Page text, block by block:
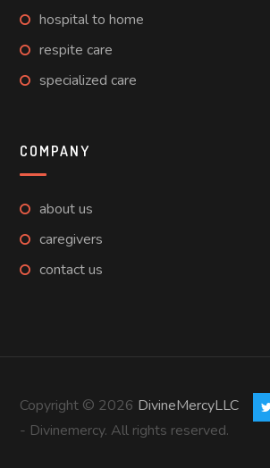
hospital to home
respite care
specialized care
COMPANY
about us
caregivers
contact us
Copyright © 2026 DivineMercyLLC
- Divinemercy. All rights reserved.